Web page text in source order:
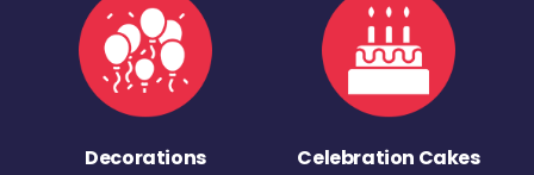
Decorations Celebration Cakes